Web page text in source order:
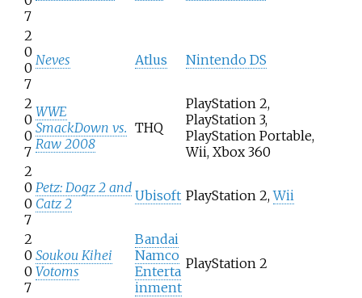
7
2
0
0
7
Neves Atlus Nintendo DS
2
0
0
7
WWE
SmackDown vs.
Raw 2008
THQ
PlayStation 2,
PlayStation 3,
PlayStation Portable,
Wii, Xbox 360
2
0
0
7
Petz: Dogz 2 and
Catz 2
Ubisoft PlayStation 2,Wii
2
0
0
7
Soukou Kihei
Votoms
Bandai
Namco
Enterta
inment
PlayStation 2